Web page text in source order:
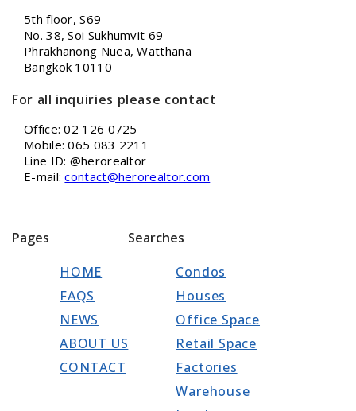
5th floor, S69
No. 38, Soi Sukhumvit 69
Phrakhanong Nuea, Watthana
Bangkok 10110
For all inquiries please contact
Office: 02 126 0725
Mobile: 065 083 2211
Line ID: @herorealtor
E-mail:contact@herorealtor.com
Pages
HOME
FAQS
NEWS
ABOUT US
CONTACT
Searches
Condos
Houses
Office Space
Retail Space
Factories
Warehouse